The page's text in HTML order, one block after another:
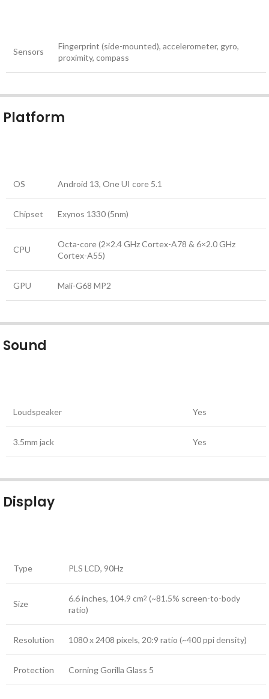
Sensors
Fingerprint (side-mounted), accelerometer, gyro,
proximity, compass
Platform
OS Android 13, One UI core 5.1
Chipset Exynos 1330 (5nm)
CPU
Octa-core (2×2.4 GHz Cortex-A78 & 6×2.0 GHz
Cortex-A55)
GPU Mali-G68 MP2
Sound
Loudspeaker Yes
3.5mm jack Yes
Display
Type PLS LCD, 90Hz
Size
6.6 inches, 104.9 cm2 (~81.5% screen-to-body
ratio)
Resolution 1080 x 2408 pixels, 20:9 ratio (~400 ppi density)
Protection Corning Gorilla Glass 5